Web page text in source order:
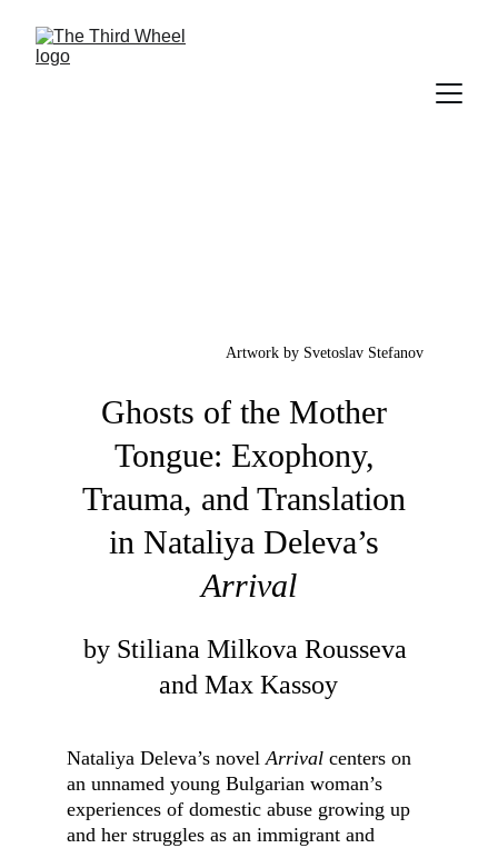
Artwork by Svetoslav Stefanov
Nataliya Deleva’s novel Arrival centers on
an unnamed young Bulgarian woman’s
experiences of domestic abuse growing up
and her struggles as an immigrant and
Ghosts of the Mother
Tongue: Exophony,
Trauma, and Translation
in Nataliya Deleva’s
Arrival
by Stiliana Milkova Rousseva
and Max Kassoy